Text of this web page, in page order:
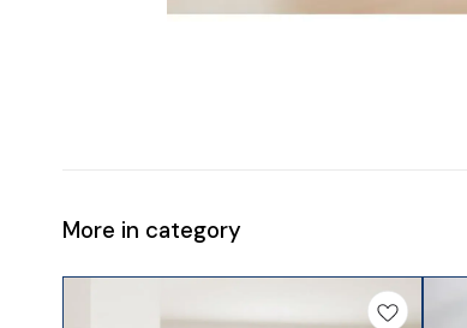
More in category